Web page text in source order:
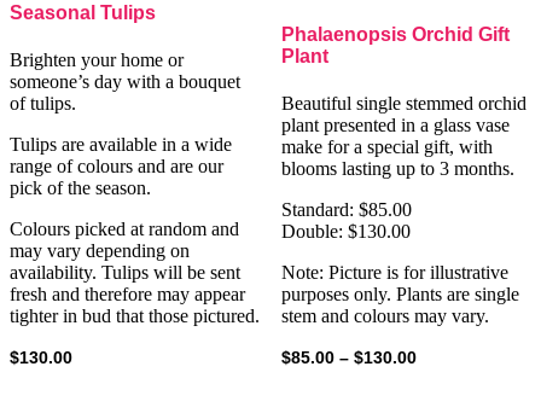
Seasonal Tulips
Brighten your home or
someone’s day with a bouquet
of tulips.
Tulips are available in a wide
range of colours and are our
pick of the season.
Colours picked at random and
may vary depending on
availability. Tulips will be sent
fresh and therefore may appear
tighter in bud that those pictured.
$130.00
Phalaenopsis Orchid Gift
Plant
Beautiful single stemmed orchid
plant presented in a glass vase
make for a special gift, with
blooms lasting up to 3 months.
Standard: $85.00
Double: $130.00
Note: Picture is for illustrative
purposes only. Plants are single
stem and colours may vary.
$85.00 – $130.00Price